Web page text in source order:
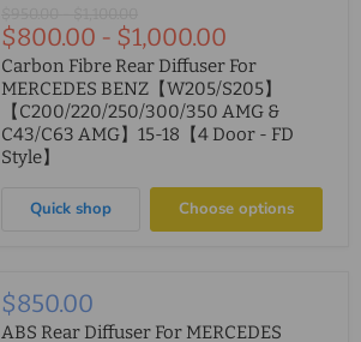
price
price
$800.00 - $1,000.00
Carbon Fibre Rear Diffuser For
MERCEDES BENZ【W205/S205】
【C200/220/250/300/350 AMG &
C43/C63 AMG】15-18【4 Door - FD
Style】
Quick shop Choose options
$850.00
ABS Rear Diffuser For MERCEDES